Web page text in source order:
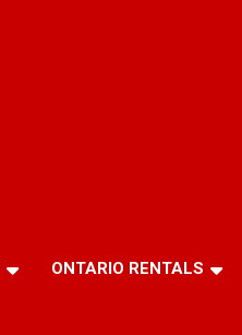
ONTARIO RENTALS